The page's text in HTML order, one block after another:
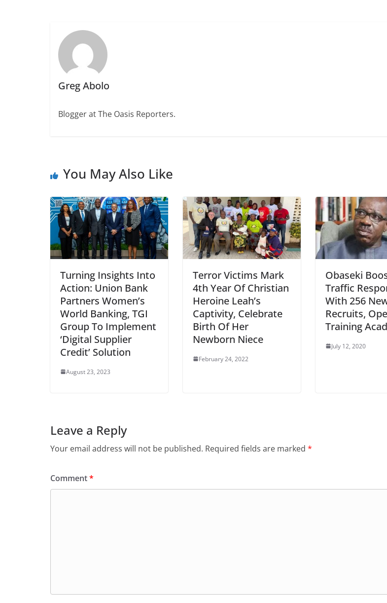
Greg Abolo
Blogger at The Oasis Reporters.
You May Also Like
Turning Insights Into
Action: Union Bank
Partners Women’s
World Banking, TGI
Group To Implement
‘Digital Supplier
Credit’ Solution
August 23, 2023
Terror Victims Mark
4th Year Of Christian
Heroine Leah’s
Captivity, Celebrate
Birth Of Her
Newborn Niece
February 24, 2022
Obaseki
Traffic
With 256
Recruits,
Training
July 12, 2020
Leave a Reply
Your email address will not be published. Required fields are marked *
Comment*